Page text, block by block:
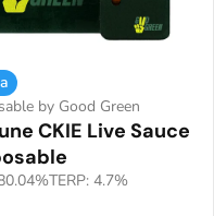
by Good Green
CKIE Live Sauce
TERP: 4.7%